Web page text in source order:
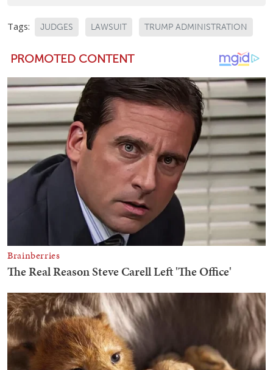
Tags: JUDGES LAWSUIT TRUMP ADMINISTRATION